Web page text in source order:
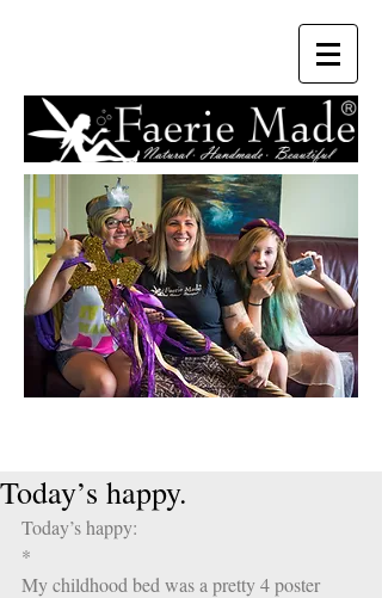
Today’s happy.
Today’s happy:
*
My childhood bed was a pretty 4 poster